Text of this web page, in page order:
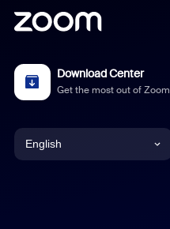
Download Center
Get the most out of Zoom
English